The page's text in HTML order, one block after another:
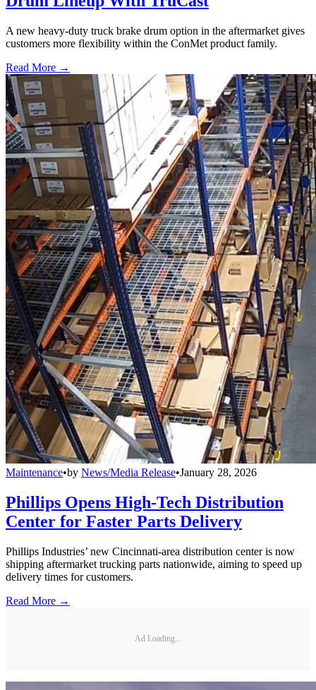
A new heavy-duty truck brake drum option in the aftermarket gives
customers more flexibility within the ConMet product family.
Read More →
Maintenance•by News/Media Release•January 28, 2026
Phillips Opens High-Tech Distribution
Center for Faster Parts Delivery
Phillips Industries’ new Cincinnati-area distribution center is now
shipping aftermarket trucking parts nationwide, aiming to speed up
delivery times for customers.
Read More →
Ad Loading...